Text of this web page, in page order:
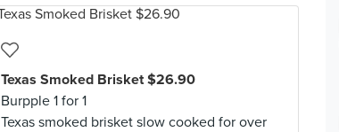
Texas Smoked Brisket $26.90
Burpple 1 for 1
Texas smoked brisket slow cooked for over